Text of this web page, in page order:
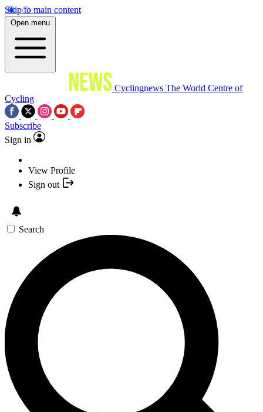
Skip to main content
Open menu
Cyclingnews The World Centre of
Cycling
Subscribe
Sign in
View Profile
Sign out
Search